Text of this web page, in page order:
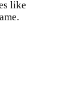
like